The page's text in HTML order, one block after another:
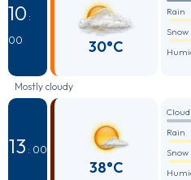
10 :
00
30°C
Rain
Snow
Mostly cloudy
13 : 00
38°C
Rain
Snow